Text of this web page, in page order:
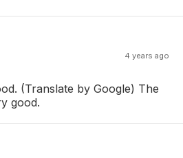
4 years ago
(Translate by Google) The
good.